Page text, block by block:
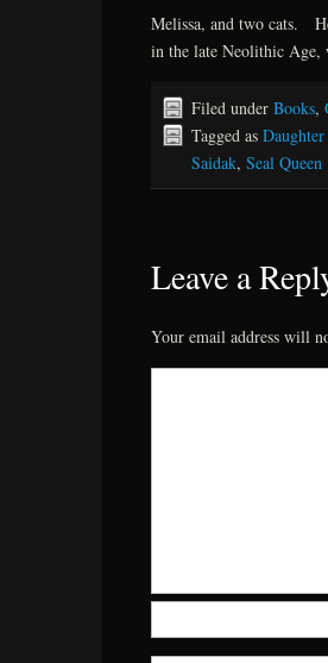
Melissa, and two cats.
in the late Neolithic Age,
Filed under Books,
Tagged as
Saidak, Seal Queen
Leave a
Your email address will